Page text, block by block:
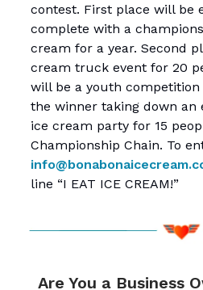
contest. First place will be
complete with a
cream for a year. Second
cream truck event for 20
will be a youth competition
the winner taking down an
ice cream party for 15
Championship Chain. To
line “I EAT ICE CREAM!”
Are You a Business